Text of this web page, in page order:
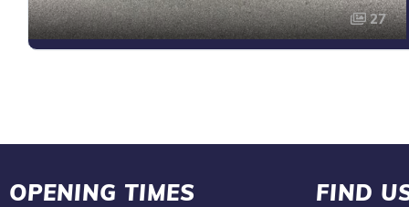
27
OPENING TIMES FIND